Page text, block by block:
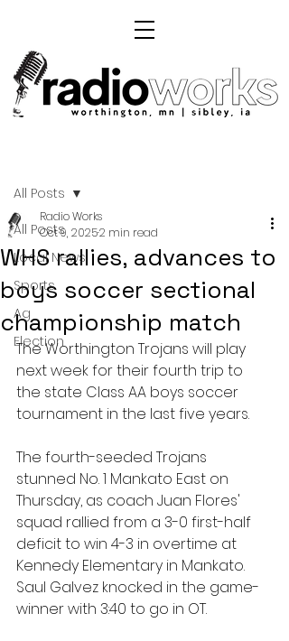
All Posts
Local News
Sports
Ag
Election
All Posts
WHS rallies, advances to
boys soccer sectional
championship match
Radio Works
Oct 9, 20252 min read
The Worthington Trojans will play
next week for their fourth trip to
the state Class AA boys soccer
tournament in the last five years.
The fourth-seeded Trojans
stunned No. 1 Mankato East on
Thursday, as coach Juan Flores'
squad rallied from a 3-0 first-half
deficit to win 4-3 in overtime at
Kennedy Elementary in Mankato.
Saul Galvez knocked in the game-
winner with 3:40 to go in OT.